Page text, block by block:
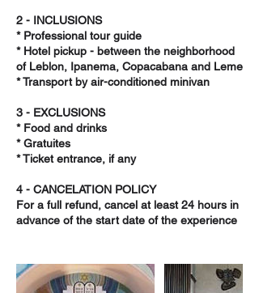
2 - INCLUSIONS
* Professional tour guide
* Hotel pickup - between the neighborhood
of Leblon, Ipanema, Copacabana and Leme
* Transport by air-conditioned minivan
3 - EXCLUSIONS
* Food and drinks
* Gratuites
* Ticket entrance, if any
4 - CANCELATION POLICY
For a full refund, cancel at least 24 hours in